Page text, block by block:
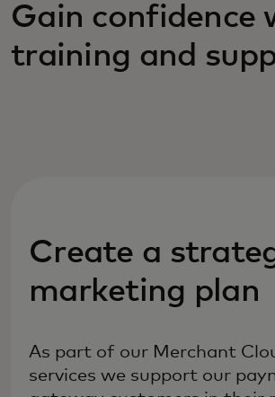
Gain confidence
training and
Create a
marketing plan
As part of our Merchant
services we support our